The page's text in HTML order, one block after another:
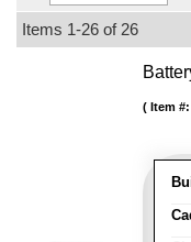
Items 1-26 of 26
Item #: